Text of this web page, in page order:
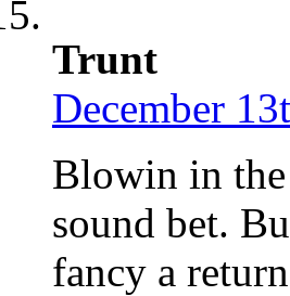
Trunt
December
Blowin in the
sound bet.
fancy a